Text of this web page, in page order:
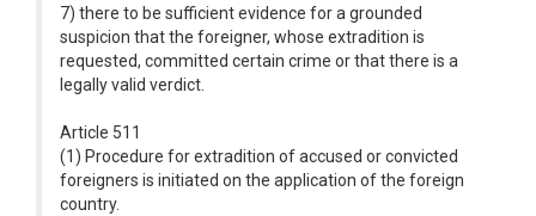
7) there to be sufficient evidence for a grounded
suspicion that the foreigner, whose extradition is
requested, committed certain crime or that there is a
legally valid verdict.
Article 511
(1) Procedure for extradition of accused or convicted
foreigners is initiated on the application of the foreign
country.